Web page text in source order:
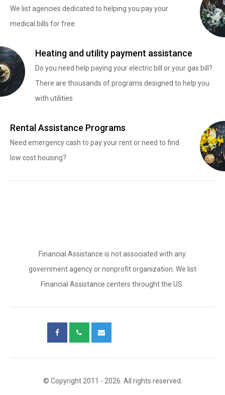
We list agencies dedicated to helping you pay your
medical bills for free.
Heating and utility payment assistance
Do you need help paying your electric bill or your gas bill?
There are thousands of programs designed to help you
with utilities
Rental Assistance Programs
Need emergency cash to pay your rent or need to find
low cost housing?
Financial Assistance is not associated with any
government agency or nonprofit organization. We list
Financial Assistance centers throught the US.
© Copyright 2011 - 2026. All rights reserved.